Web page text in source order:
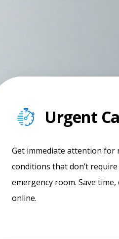
Urgent
Get immediate attention for
conditions that don’t
emergency room. Save time,
online.